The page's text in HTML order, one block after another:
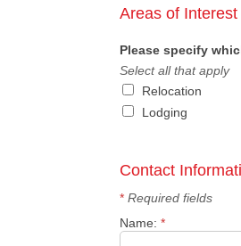
Areas of Interest
Please specify
Select all that apply
Relocation
Lodging
Contact
* Required fields
Name:*